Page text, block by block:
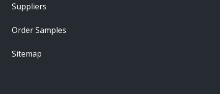
Suppliers
Order Samples
Sitemap